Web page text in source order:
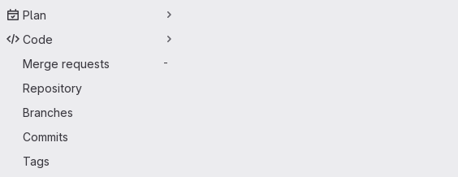
Plan
Code
Merge requests
-
Repository
Branches
Commits
Tags